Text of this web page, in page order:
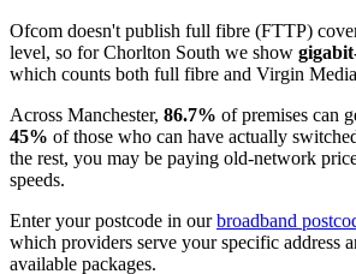
Ofcom doesn't publish full fibre (FTTP)
level, so forChorlton South we show
which counts both full fibre and Virgin
Across Manchester, 86.7% of premises can
45% of those who can have actually
the rest, you may be paying old-network
speeds.
Enter your postcode in our broadband
which providers serve your specific address
available packages.